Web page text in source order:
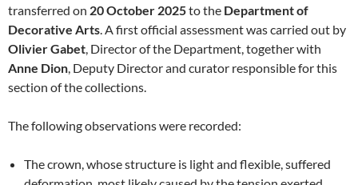
transferred on 20 October 2025to the Department of
Decorative Arts. A first official assessment was carried out by
Olivier Gabet, Director of the Department, together with
Anne Dion, Deputy Director and curator responsible for this
section of the collections.
The following observations were recorded:
The crown, whose structure is light and flexible, suffered